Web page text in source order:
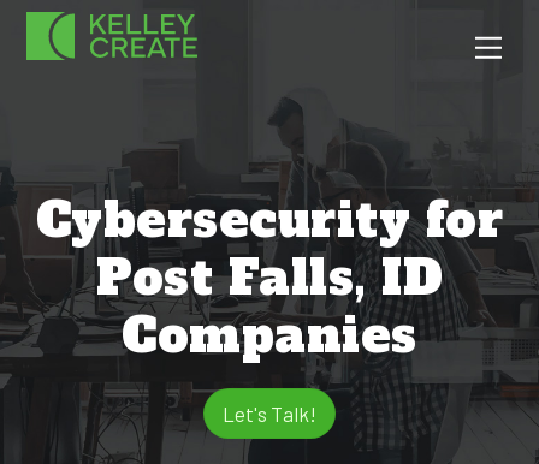
Skip
Cybersecurity for
Post Falls, ID
Companies
Let's Talk!